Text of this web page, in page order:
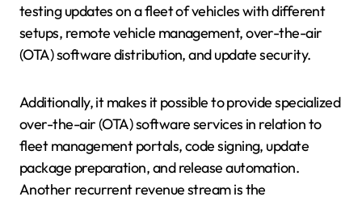
testing updates on a fleet of vehicles with different
setups, remote vehicle management, over-the-air
(OTA) software distribution, and update security.
Additionally, it makes it possible to provide specialized
over-the-air (OTA) software services in relation to
fleet management portals, code signing, update
package preparation, and release automation.
Another recurrent revenue stream is the